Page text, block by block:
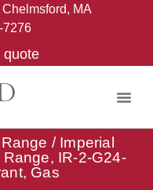
MA
7276
quote
/ Imperial
IR-2-G24-
Gas